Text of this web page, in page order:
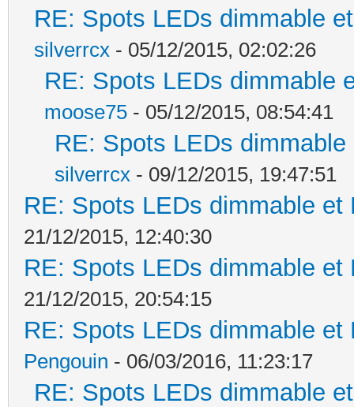
RE: Spots LEDs dimmable
silverrcx - 05/12/2015, 02:02:26
RE: Spots LEDs dimmable
moose75 - 05/12/2015, 08:54:41
RE: Spots LEDs
silverrcx - 09/12/2015, 19:47:51
RE: Spots LEDs dimmable
21/12/2015, 12:40:30
RE: Spots LEDs dimmable
21/12/2015, 20:54:15
RE: Spots LEDs dimmable
Pengouin - 06/03/2016, 11:23:17
RE: Spots LEDs dimmable